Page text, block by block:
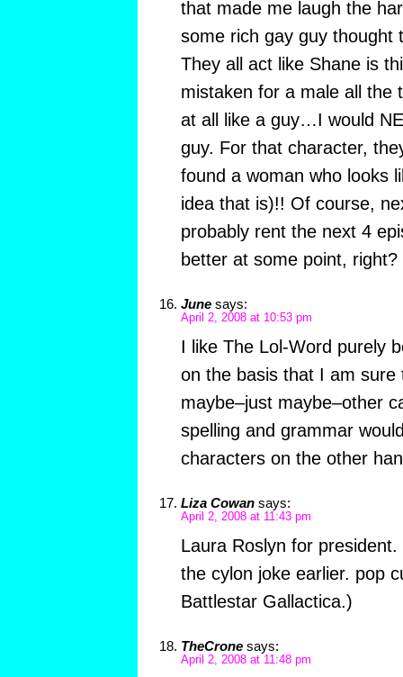
that made me laugh the
some rich gay guy thought
They all act like Shane is
mistaken for a male all the
at all like a guy…I would
guy. For that character,
found a woman who looks
idea that is)!! Of course,
probably rent the next 4
better at some point, right?
June says:
April 2, 2008 at 10:53 pm
I like The Lol-Word purely
on the basis that I am sure
maybe–just maybe–other
spelling and grammar
characters on the other
Liza Cowan says:
April 2, 2008 at 11:43 pm
Laura Roslyn for president.
the cylon joke earlier. pop
Battlestar Gallactica.)
TheCrone says:
April 2, 2008 at 11:48 pm